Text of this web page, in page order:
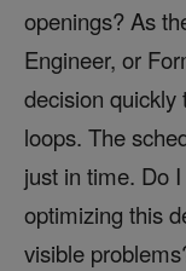
openings? As
Engineer, or
decision quickly
loops. The
just in time. Do
optimizing this
visible